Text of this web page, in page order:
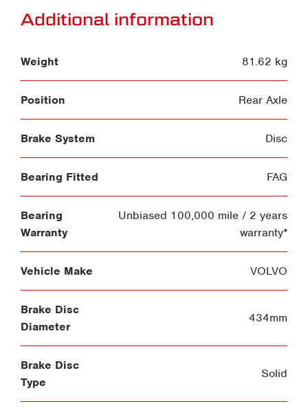
Additional information
Weight 81.62 kg
Position Rear Axle
Brake System Disc
Bearing Fitted FAG
Bearing
Warranty
Unbiased 100,000 mile / 2 years
warranty*
Vehicle Make VOLVO
Brake Disc
Diameter
434mm
Brake Disc
Type
Solid